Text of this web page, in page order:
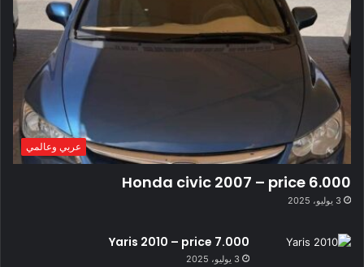
عربي وعالمي
Honda civic 2007 – price 6.000
3 يوليو، 2025
Yaris 2010 – price 7.000
3 يوليو، 2025